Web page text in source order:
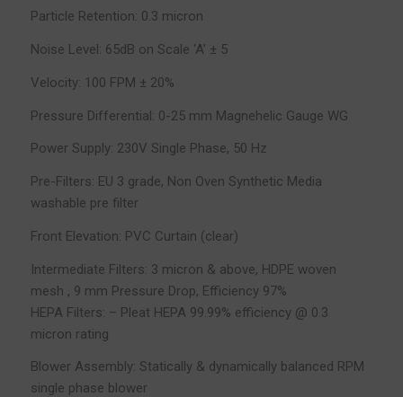
Particle Retention: 0.3 micron
Noise Level: 65dB on Scale ‘A’ ± 5
Velocity: 100 FPM ± 20%
Pressure Differential: 0-25 mm Magnehelic Gauge WG
Power Supply: 230V Single Phase, 50 Hz
Pre-Filters: EU 3 grade, Non Oven Synthetic Media
washable pre filter
Front Elevation: PVC Curtain (clear)
Intermediate Filters: 3 micron & above, HDPE woven
mesh , 9 mm Pressure Drop, Efficiency 97%
HEPA Filters: – Pleat HEPA 99.99% efficiency @ 0.3
micron rating
Blower Assembly: Statically & dynamically balanced RPM
single phase blower